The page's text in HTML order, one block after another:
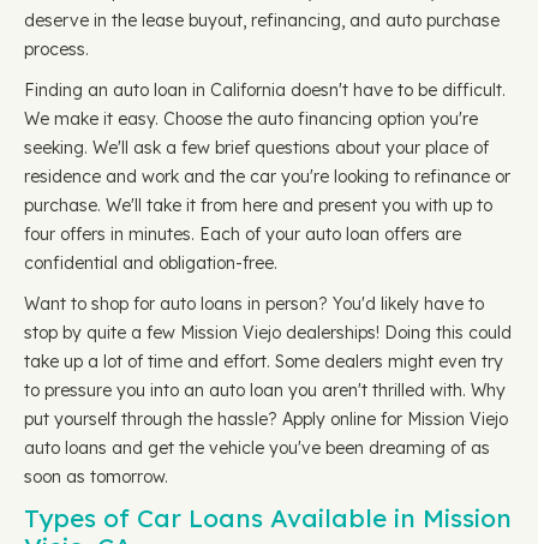
deserve in the lease buyout, refinancing, and auto purchase
process.
Finding an auto loan in California doesn't have to be difficult.
We make it easy. Choose the auto financing option you're
seeking. We'll ask a few brief questions about your place of
residence and work and the car you're looking to refinance or
purchase. We'll take it from here and present you with up to
four offers in minutes. Each of your auto loan offers are
confidential and obligation-free.
Want to shop for auto loans in person? You'd likely have to
stop by quite a few Mission Viejo dealerships! Doing this could
take up a lot of time and effort. Some dealers might even try
to pressure you into an auto loan you aren't thrilled with. Why
put yourself through the hassle? Apply online for Mission Viejo
auto loans and get the vehicle you've been dreaming of as
soon as tomorrow.
Types of Car Loans Available in Mission